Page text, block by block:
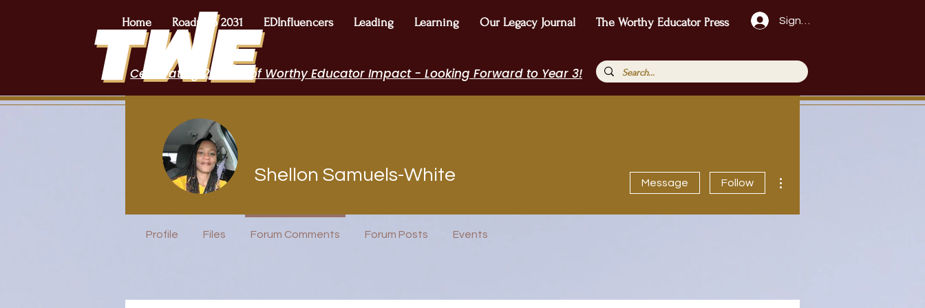
Home Roadmap 2031 EDInfluencers Leading Learning Our Legacy Journal The Worthy Educator Press Sign Up!
Celebrating 2 Years of Worthy Educator Impact - Looking Forward to Year 3!
Shellon Samuels-White
+4
Message Follow
Profile Files Forum Comments Forum Posts Events